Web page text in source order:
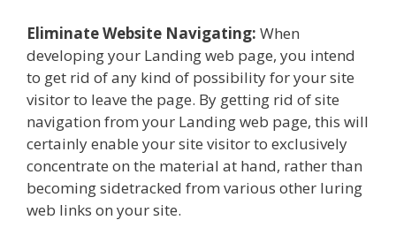
Eliminate Website Navigating: When
developing your Landing web page, you intend
to get rid of any kind of possibility for your site
visitor to leave the page. By getting rid of site
navigation from your Landing web page, this will
certainly enable your site visitor to exclusively
concentrate on the material at hand, rather than
becoming sidetracked from various other luring
web links on your site.